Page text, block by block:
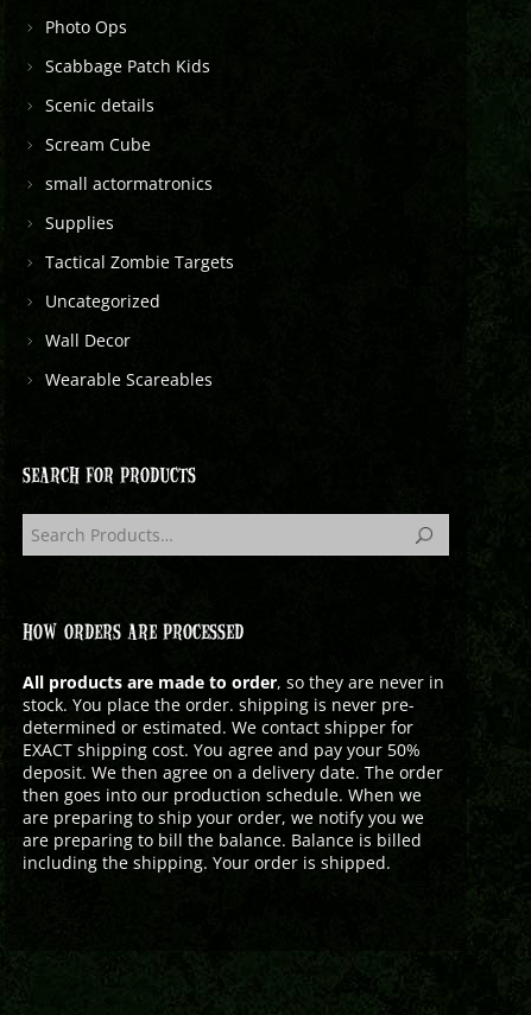
Photo Ops
Scabbage Patch Kids
Scenic details
Scream Cube
small actormatronics
Supplies
Tactical Zombie Targets
Uncategorized
Wall Decor
Wearable Scareables
SEARCH FOR PRODUCTS
HOW ORDERS ARE PROCESSED
All products are made to order, so they are never in
stock. You place the order. shipping is never pre-
determined or estimated. We contact shipper for
EXACT shipping cost. You agree and pay your 50%
deposit. We then agree on a delivery date. The order
then goes into our production schedule. When we
are preparing to ship your order, we notify you we
are preparing to bill the balance. Balance is billed
including the shipping. Your order is shipped.